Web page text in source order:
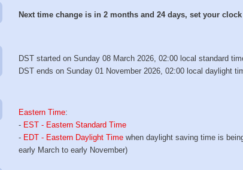
Next time change is in 2 months and 24 days, set your
DST started on Sunday 08 March 2026, 02:00 local standard
DST ends on Sunday 01 November 2026, 02:00 local daylight
Eastern Time:
- EST - Eastern Standard Time
- EDT - Eastern Daylight Time when daylight saving time is
early March to early November)